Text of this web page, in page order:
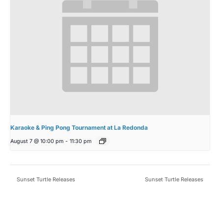
Karaoke & Ping Pong Tournament at La Redonda
August 7 @ 10:00 pm - 11:30 pm
Sunset Turtle Releases Sunset Turtle Releases